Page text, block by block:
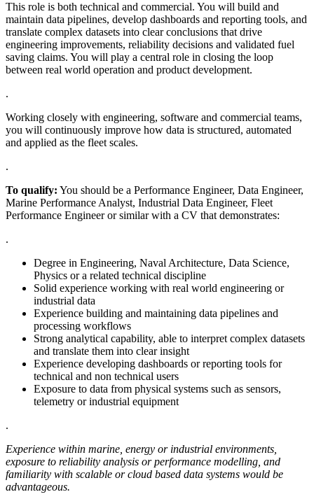
This role is both technical and commercial. You will build and
maintain data pipelines, develop dashboards and reporting tools, and
translate complex datasets into clear conclusions that drive
engineering improvements, reliability decisions and validated fuel
saving claims. You will play a central role in closing the loop
between real world operation and product development.
.
Working closely with engineering, software and commercial teams,
you will continuously improve how data is structured, automated
and applied as the fleet scales.
.
To qualify: You should be a Performance Engineer, Data Engineer,
Marine Performance Analyst, Industrial Data Engineer, Fleet
Performance Engineer or similar with a CV that demonstrates:
.
Degree in Engineering, Naval Architecture, Data Science,
Physics or a related technical discipline
Solid experience working with real world engineering or
industrial data
Experience building and maintaining data pipelines and
processing workflows
Strong analytical capability, able to interpret complex datasets
and translate them into clear insight
Experience developing dashboards or reporting tools for
technical and non technical users
Exposure to data from physical systems such as sensors,
telemetry or industrial equipment
.
Experience within marine, energy or industrial environments,
exposure to reliability analysis or performance modelling, and
familiarity with scalable or cloud based data systems would be
advantageous.